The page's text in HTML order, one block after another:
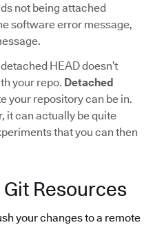
not being attached
software error message,
HEAD doesn’t
your repo. Detached
your repository can be in.
it can actually be quite
that you can then
Resources
your changes to a remote